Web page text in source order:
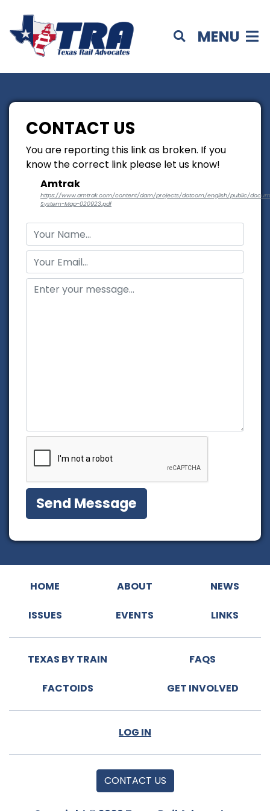
MENU
CONTACT US
You are reporting this link as broken. If you
know the correct link please let us know!
Amtrak
https://www.amtrak.com/content/dam/projects/dotcom/english/public/
System-Map-020923.pdf
HOME ABOUT NEWS
ISSUES EVENTS LINKS
TEXAS BY TRAIN FAQS
FACTOIDS GET INVOLVED
LOG IN
CONTACT US